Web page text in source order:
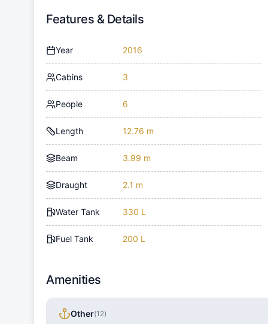
Features & Details
Year 2016
Cabins 3
People 6
Length 12.76 m
Beam 3.99 m
Draught 2.1 m
Water Tank 330 L
Fuel Tank 200 L
Amenities
Other(12)